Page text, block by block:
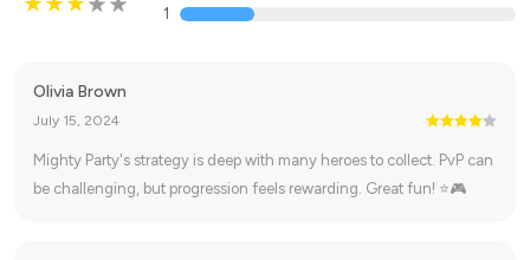
1
Olivia Brown
July 15, 2024
Mighty Party's strategy is deep with many heroes to collect. PvP can
be challenging, but progression feels rewarding. Great fun! ⭐🎮